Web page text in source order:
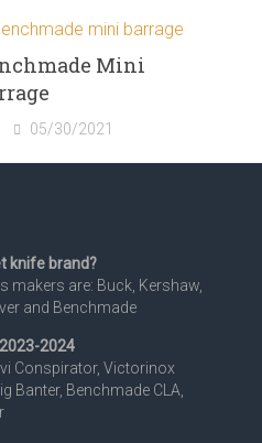
Mini
05/30/2021
knife brand?
makers are: Buck, Kershaw,
and Benchmade
2024
Conspirator, Victorinox
Banter, Benchmade CLA,